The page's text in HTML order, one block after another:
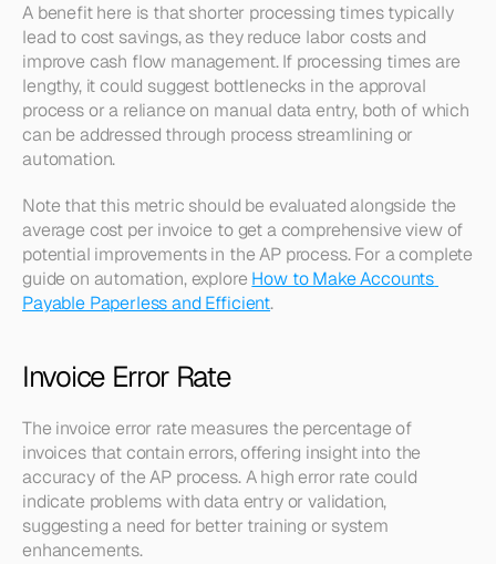
A benefit here is that shorter processing times typically
lead to cost savings, as they reduce labor costs and
improve cash flow management. If processing times are
lengthy, it could suggest bottlenecks in the approval
process or a reliance on manual data entry, both of which
can be addressed through process streamlining or
automation.
Note that this metric should be evaluated alongside the
average cost per invoice to get a comprehensive view of
potential improvements in the AP process. For a complete
guide on automation, explore How to Make Accounts
Payable Paperless and Efficient.
Invoice Error Rate
The invoice error rate measures the percentage of
invoices that contain errors, offering insight into the
accuracy of the AP process. A high error rate could
indicate problems with data entry or validation,
suggesting a need for better training or system
enhancements.